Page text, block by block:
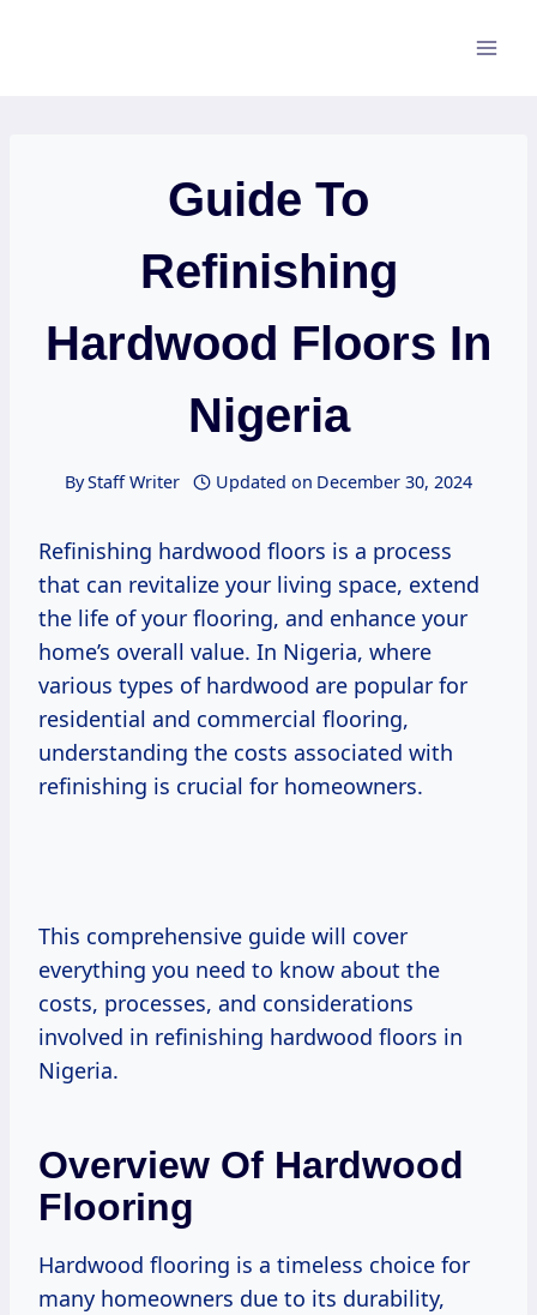
Guide To
Refinishing
Hardwood Floors In
Nigeria
ByStaff Writer Updated on December 30, 2024
Refinishing hardwood floors is a process
that can revitalize your living space, extend
the life of your flooring, and enhance your
home’s overall value. In Nigeria, where
various types of hardwood are popular for
residential and commercial flooring,
understanding the costs associated with
refinishing is crucial for homeowners.
This comprehensive guide will cover
everything you need to know about the
costs, processes, and considerations
involved in refinishing hardwood floors in
Nigeria.
Overview Of Hardwood
Flooring
Hardwood flooring is a timeless choice for
many homeowners due to its durability,